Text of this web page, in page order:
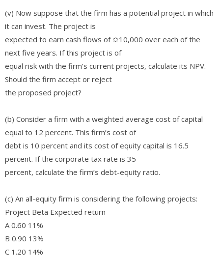
(v) Now suppose that the firm has a potential project in which
it can invest. The project is
expected to earn cash flows of ✩10,000 over each of the
next five years. If this project is of
equal risk with the firm’s current projects, calculate its NPV.
Should the firm accept or reject
the proposed project?
(b) Consider a firm with a weighted average cost of capital
equal to 12 percent. This firm’s cost of
debt is 10 percent and its cost of equity capital is 16.5
percent. If the corporate tax rate is 35
percent, calculate the firm’s debt-equity ratio.
(c) An all-equity firm is considering the following projects:
Project Beta Expected return
A 0.60 11%
B 0.90 13%
C 1.20 14%